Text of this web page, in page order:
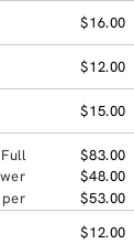
$16.00
$12.00
$15.00
Full
$83.00
$48.00
$53.00
$12.00